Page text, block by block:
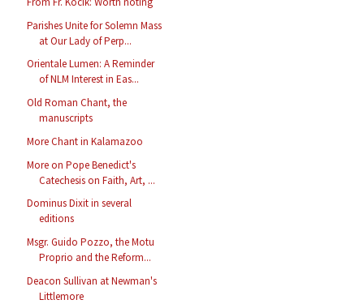
Parishes Unite for Solemn Mass
at Our Lady of Perp...
Orientale Lumen: A Reminder
of NLM Interest in Eas...
Old Roman Chant, the
manuscripts
More Chant in Kalamazoo
More on Pope Benedict's
Catechesis on Faith, Art, ...
Dominus Dixit in several
editions
Msgr. Guido Pozzo, the Motu
Proprio and the Reform...
Deacon Sullivan at Newman's
Littlemore